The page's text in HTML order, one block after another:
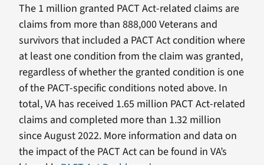
The 1 million granted PACT Act-related claims are
claims from more than 888,000 Veterans and
survivors that included a PACT Act condition where
at least one condition from the claim was granted,
regardless of whether the granted condition is one
of the PACT-specific conditions noted above. In
total, VA has received 1.65 million PACT Act-related
claims and completed more than 1.32 million
since August 2022. More information and data on
the impact of the PACT Act can be found in VA’s